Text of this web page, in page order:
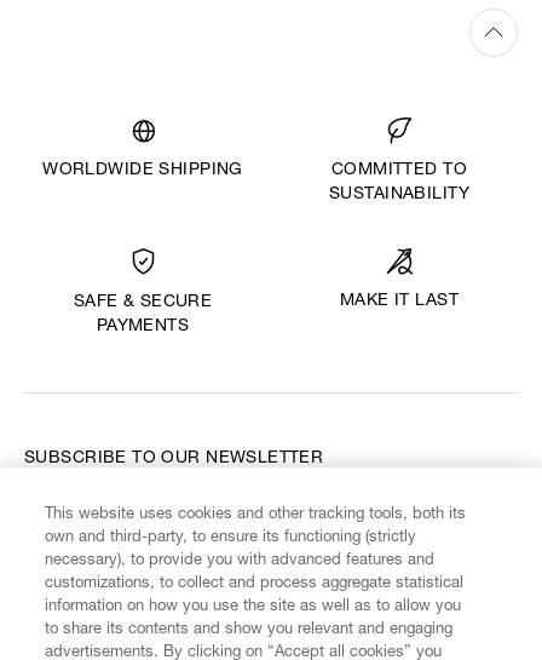
WORLDWIDE SHIPPING
COMMITTED TO
SUSTAINABILITY
SAFE & SECURE
PAYMENTS
MAKE IT LAST
FIND US ON
SUBSCRIBE TO OUR NEWSLETTER
Enter your email
This website uses cookies and other tracking tools, both its
own and third-party, to ensure its functioning (strictly
necessary), to provide you with advanced features and
customizations, to collect and process aggregate statistical
information on how you use the site as well as to allow you
to share its contents and show you relevant and engaging
advertisements. By clicking on “Accept all cookies” you